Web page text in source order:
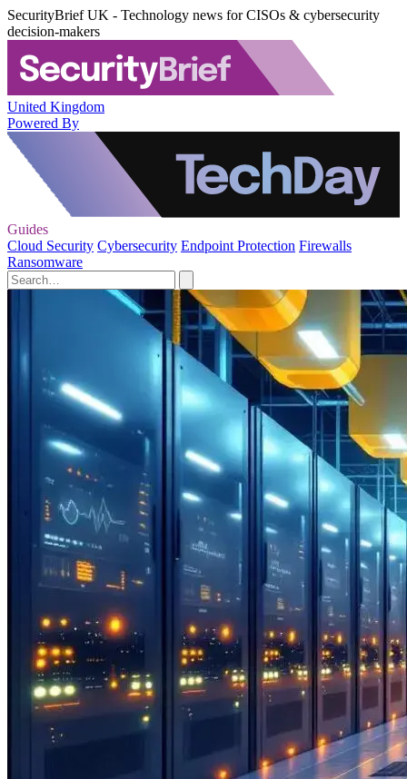
SecurityBrief UK - Technology news for CISOs & cybersecurity
decision-makers
United Kingdom
Powered By
Guides
Cloud Security Cybersecurity Endpoint Protection Firewalls
Ransomware